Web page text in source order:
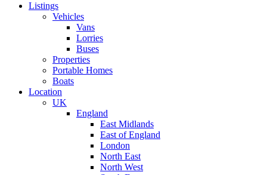
Listings
Vehicles
Vans
Lorries
Buses
Properties
Portable Homes
Boats
Location
UK
England
East Midlands
East of England
London
North East
North West